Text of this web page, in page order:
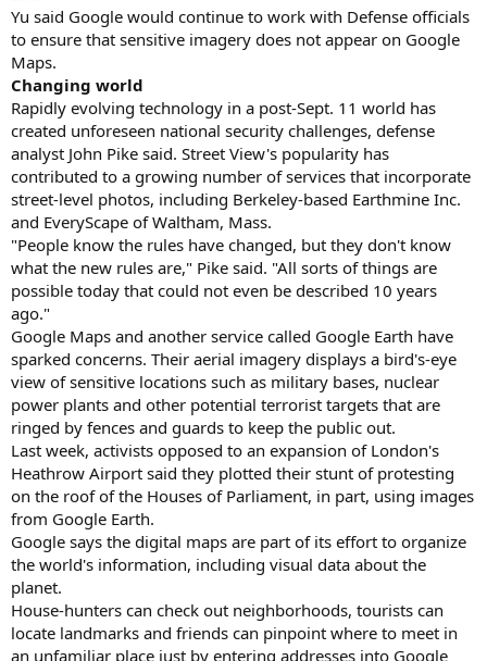
Yu said Google would continue to work with Defense officials
to ensure that sensitive imagery does not appear on Google
Maps.
Changing world
Rapidly evolving technology in a post-Sept. 11 world has
created unforeseen national security challenges, defense
analyst John Pike said. Street View's popularity has
contributed to a growing number of services that incorporate
street-level photos, including Berkeley-based Earthmine Inc.
and EveryScape of Waltham, Mass.
"People know the rules have changed, but they don't know
what the new rules are," Pike said. "All sorts of things are
possible today that could not even be described 10 years
ago."
Google Maps and another service called Google Earth have
sparked concerns. Their aerial imagery displays a bird's-eye
view of sensitive locations such as military bases, nuclear
power plants and other potential terrorist targets that are
ringed by fences and guards to keep the public out.
Last week, activists opposed to an expansion of London's
Heathrow Airport said they plotted their stunt of protesting
on the roof of the Houses of Parliament, in part, using images
from Google Earth.
Google says the digital maps are part of its effort to organize
the world's information, including visual data about the
planet.
House-hunters can check out neighborhoods, tourists can
locate landmarks and friends can pinpoint where to meet in
an unfamiliar place just by entering addresses into Google